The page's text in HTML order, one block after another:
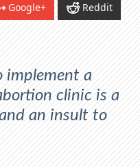
Google+ Reddit
implement a
clinic is a
an insult to